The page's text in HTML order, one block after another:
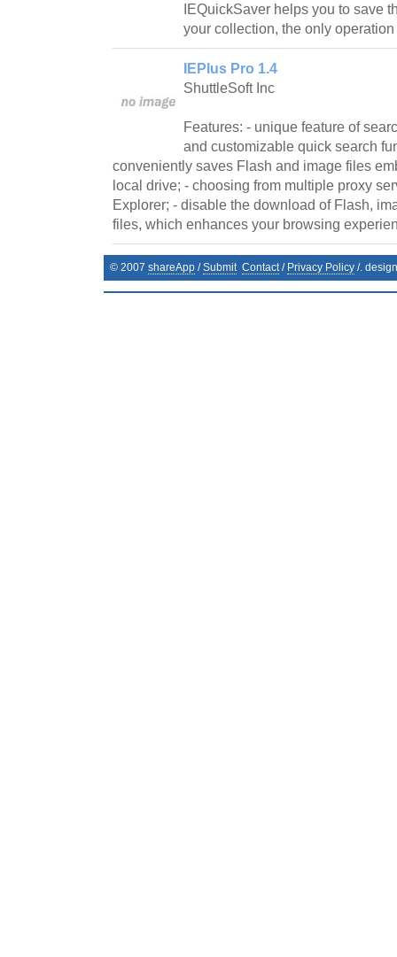
IEQuickSaver helps you to save
your collection, the only
IEPlus Pro 1.4
ShuttleSoft Inc
Features: - unique feature of
and customizable quick search
conveniently saves Flash and image files
local drive; - choosing from multiple proxy
Explorer; - disable the download of Flash,
files, which enhances your browsing
© 2007 shareApp /Submit Contact/ Privacy Policy /.